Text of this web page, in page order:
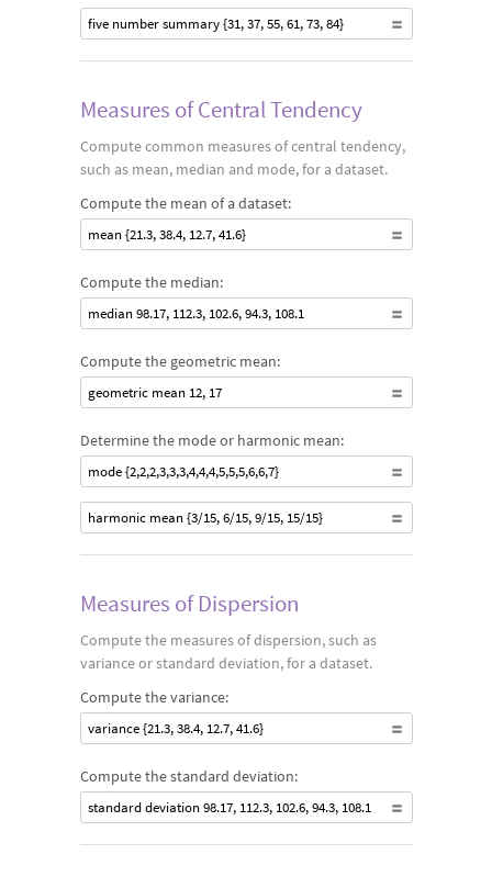
five number summary {31, 37, 55, 61, 73, 84}
Measures of Central Tendency
Compute common measures of central tendency,
such as mean, median and mode, for a dataset.
Compute the mean of a dataset:
mean {21.3, 38.4, 12.7, 41.6}
Compute the median:
median 98.17, 112.3, 102.6, 94.3, 108.1
Compute the geometric mean:
geometric mean 12, 17
Determine the mode or harmonic mean:
mode {2,2,2,3,3,3,4,4,4,5,5,5,6,6,7}
harmonic mean {3/15, 6/15, 9/15, 15/15}
Measures of Dispersion
Compute the measures of dispersion, such as
variance or standard deviation, for a dataset.
Compute the variance:
variance {21.3, 38.4, 12.7, 41.6}
Compute the standard deviation:
standard deviation 98.17, 112.3, 102.6, 94.3, 108.1